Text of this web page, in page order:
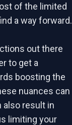
of the limited
a way forward.
out there
to get a
boosting the
nuances can
also result in
limiting your